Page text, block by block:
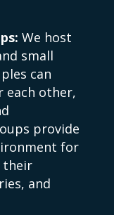
We host
small
can
each other,
provide
for
their
and